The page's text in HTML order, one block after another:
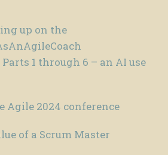
up on the
1 through 6 – an AI use
Agile 2024 conference
of a Scrum Master